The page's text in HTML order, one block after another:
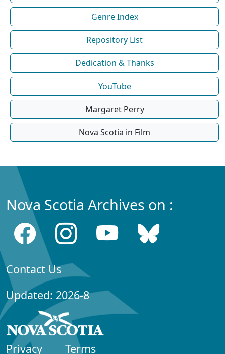
Genre Index
Repository List
Dedication & Thanks
YouTube
Margaret Perry
Nova Scotia in Film
Nova Scotia Archives on :
Contact Us
Updated: 2026-8
Privacy Terms